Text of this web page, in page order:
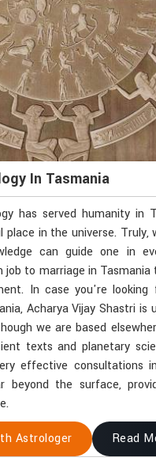
In Tasmania
has served humanity in
in the universe. Truly,
can guide one in
to marriage in Tasmania
In case you're looking
Acharya Vijay Shastri is
we are based
texts and planetary
effective consultations
the surface,
Astrologer Read